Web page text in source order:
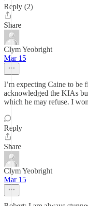
Reply (2)
Share
Clym Yeobright
Mar 15
I’m expecting Caine to be
acknowledged the KIAs
which he may refuse. I
Reply
Share
Clym Yeobright
Mar 15